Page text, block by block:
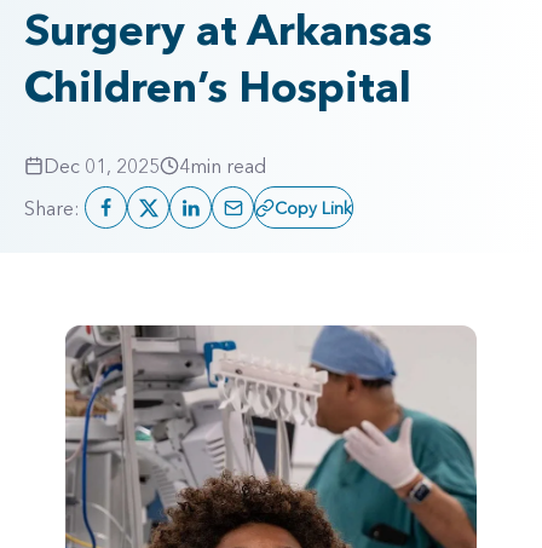
Surgery at Arkansas
Children’s Hospital
Dec 01, 2025 4min read
Share:
Copy Link